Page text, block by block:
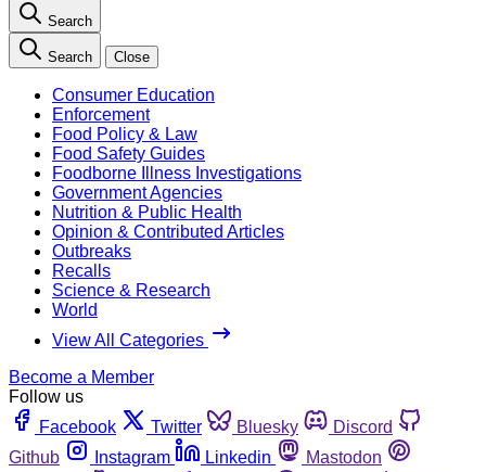
Search
Search Close
Consumer Education
Enforcement
Food Policy & Law
Food Safety Guides
Foodborne Illness Investigations
Government Agencies
Nutrition & Public Health
Opinion & Contributed Articles
Outbreaks
Recalls
Science & Research
World
View All Categories
Become a Member
Follow us
Facebook
Twitter Bluesky
Discord
Github
Instagram Linkedin
Mastodon